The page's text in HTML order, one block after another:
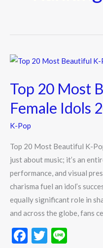
Top 20 Most
Female Idols
K-Pop
Top 20 Most Beautiful K-
just about music; it’s an
performance, and visual
charisma fuel an idol’s
equally significant role in
and across the globe, fans
F
T
Top
Most
Beautiful
K-
Pop
Idols
2025